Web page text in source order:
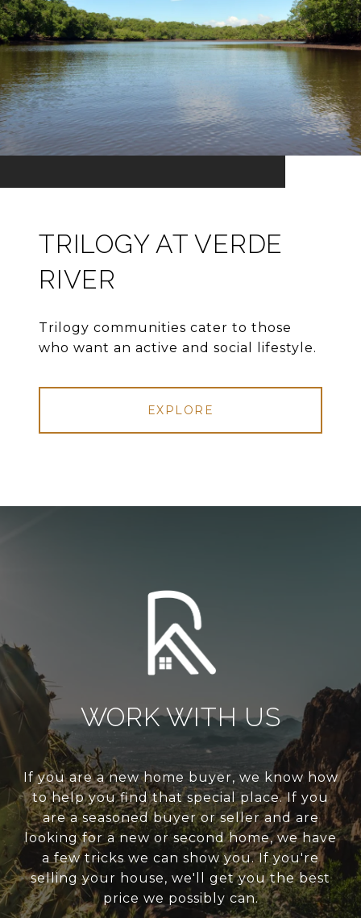
TRILOGY AT VERDE
RIVER
Trilogy communities cater to those
who want an active and social lifestyle.
EXPLORE
WORK WITH US
If you are a new home buyer, we know how
to help you find that special place. If you
are a seasoned buyer or seller and are
looking for a new or second home, we have
a few tricks we can show you. If you're
selling your house, we'll get you the best
price we possibly can.